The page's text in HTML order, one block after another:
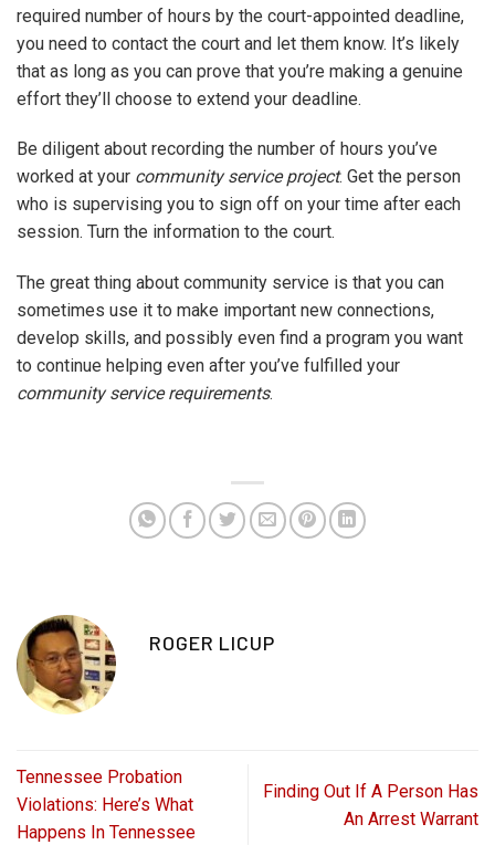
required number of hours by the court-appointed deadline,
you need to contact the court and let them know. It’s likely
that as long as you can prove that you’re making a genuine
effort they’ll choose to extend your deadline.
Be diligent about recording the number of hours you’ve
worked at your community service project. Get the person
who is supervising you to sign off on your time after each
session. Turn the information to the court.
The great thing about community service is that you can
sometimes use it to make important new connections,
develop skills, and possibly even find a program you want
to continue helping even after you’ve fulfilled your
community service requirements.
ROGER LICUP
Tennessee Probation
Violations: Here’s What
Happens In Tennessee
Finding Out If A Person Has
An Arrest Warrant